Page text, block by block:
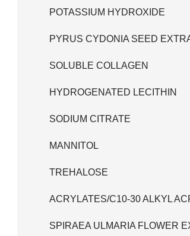
POTASSIUM HYDROXIDE
PYRUS CYDONIA SEED
SOLUBLE COLLAGEN
HYDROGENATED LECITHIN
SODIUM CITRATE
MANNITOL
TREHALOSE
ACRYLATES/C10-30 ALKYL
SPIRAEA ULMARIA FLOWER